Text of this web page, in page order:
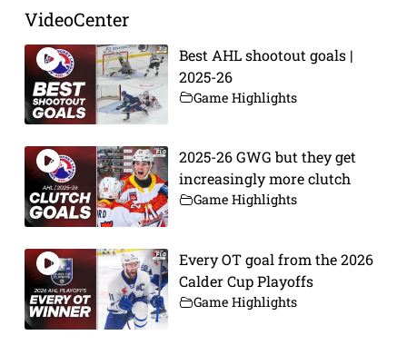
VideoCenter
Best AHL shootout goals |
2025-26
Game Highlights
2025-26 GWG but they get
increasingly more clutch
Game Highlights
Every OT goal from the 2026
Calder Cup Playoffs
Game Highlights